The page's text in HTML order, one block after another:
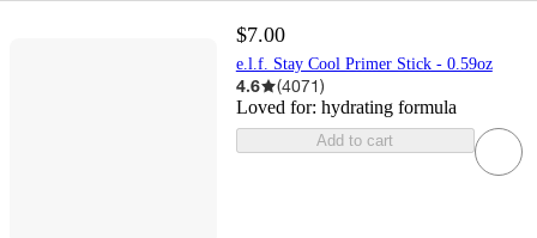
$7.00
e.l.f. Stay Cool Primer Stick - 0.59oz
4.6 (4071)
Loved for: hydrating formula
Add to cart